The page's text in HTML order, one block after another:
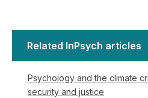
Related InPsych articles
Psychology and the climate
security and justice